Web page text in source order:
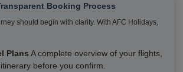
Booking Process
should begin with clarity. With AFC Holidays,
Plans A complete overview of your flights,
before you confirm.